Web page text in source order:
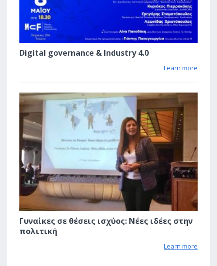
Digital governance & Industry 4.0
Learn more
Γυναίκες σε θέσεις ισχύος: Νέες ιδέες στην
πολιτική
Learn more